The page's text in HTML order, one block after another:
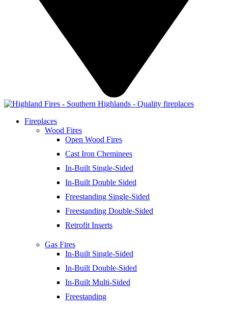
Fireplaces
Wood Fires
Open Wood Fires
Cast Iron Cheminees
In-Built Single-Sided
In-Built Double Sided
Freestanding Single-Sided
Freestanding Double-Sided
Retrofit Inserts
Gas Fires
In-Built Single-Sided
In-Built Double-Sided
In-Built Multi-Sided
Freestanding